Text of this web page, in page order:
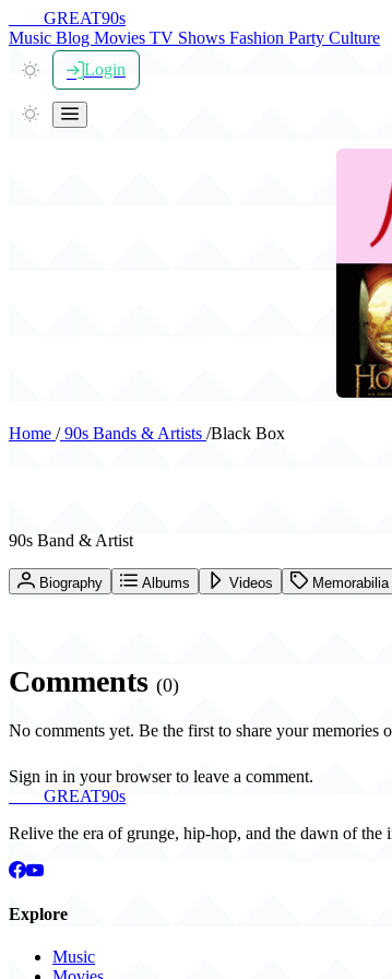
GREAT90s
Music Blog Movies TV Shows Fashion Party Culture
Login
Home /90s Bands & Artists /Black Box
90s Band & Artist
Biography Albums Videos Memorabilia
Comments (0)
No comments yet. Be the first to share your memories
Sign in in your browser to leave a comment.
GREAT90s
Relive the era of grunge, hip-hop, and the dawn of the
Explore
Music